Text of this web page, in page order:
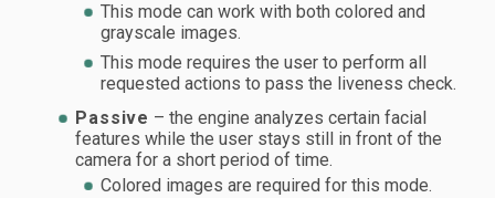
This mode can work with both colored and
grayscale images.
This mode requires the user to perform all
requested actions to pass the liveness check.
Passive – the engine analyzes certain facial
features while the user stays still in front of the
camera for a short period of time.
Colored images are required for this mode.